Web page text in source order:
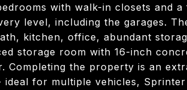
with walk-in closets and a
level, including the garages.
kitchen, office, abundant
storage room with 16-inch
Completing the property is an
for multiple vehicles, Sprinter